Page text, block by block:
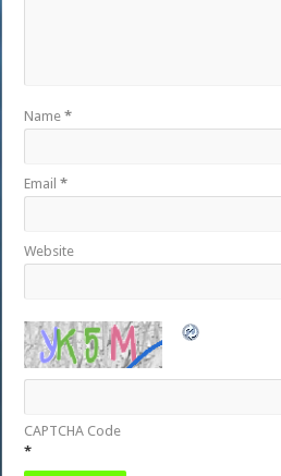
Name*
Email*
Website
CAPTCHA Code
*